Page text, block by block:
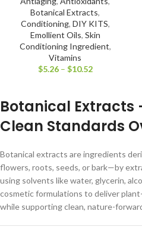
Botanical Extracts,
Conditioning, DIY KITS,
Emollient Oils, Skin
Conditioning Ingredient,
Vitamins
$5.26 – $10.52
Botanical Extracts
Clean Standards
Botanical extracts are ingredients
flowers, roots, seeds, or bark—by
using solvents like water, glycerin,
cosmetic formulations to deliver
while supporting clean, nature-